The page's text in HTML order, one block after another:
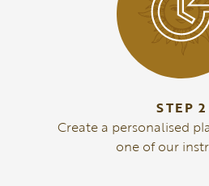
STEP 2
Create a personalised
one of our